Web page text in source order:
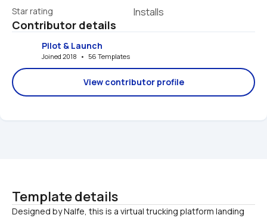
Star rating Installs
Contributor details
Pilot & Launch
Joined 2018   •   56 Templates
View contributor profile
Template details
Designed by Nalfe, this is a virtual trucking platform landing